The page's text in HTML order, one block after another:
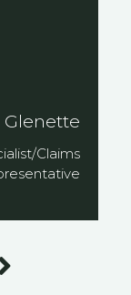
Glenette
Claims
Next